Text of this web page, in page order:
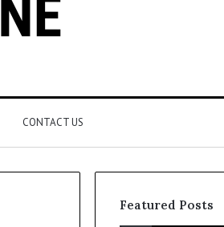
CONTACT US
Featured Posts